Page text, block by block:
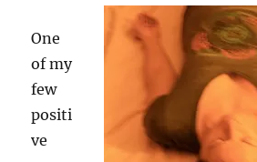
One
of my
few
positi
ve